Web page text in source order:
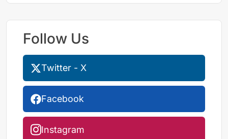
Follow Us
Twitter - X
Facebook
Instagram